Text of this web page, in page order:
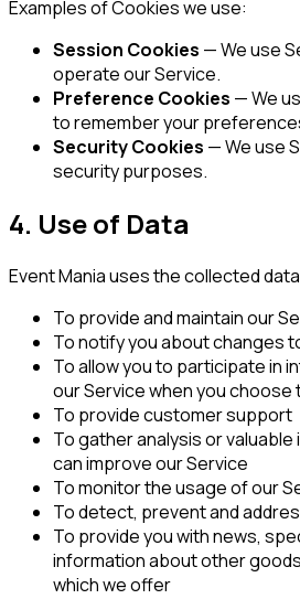
Examples of Cookies we use:
Session Cookies — We use
operate our Service.
Preference Cookies — We
to remember your
Security Cookies — We use
security purposes.
4. Use of Data
Event Mania uses the collected
To provide and maintain our
To notify you about changes
To allow you to participate in
our Service when you choose
To provide customer support
To gather analysis or
can improve our Service
To monitor the usage of our
To detect, prevent and
To provide you with news,
information about other
which we offer